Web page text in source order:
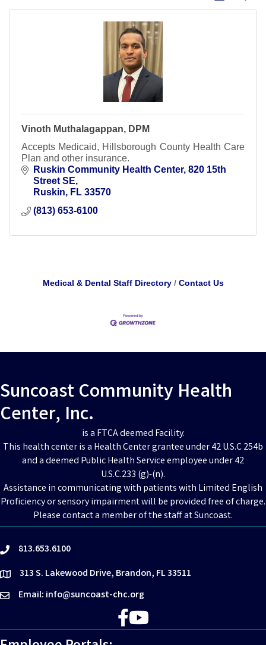
Vinoth Muthalagappan, DPM
Accepts Medicaid, Hillsborough County Health Care
Plan and other insurance.
Ruskin Community Health Center 820 15th
Street SE
Ruskin
FL 33570
(813) 653-6100
Medical & Dental Staff Directory Contact Us
Suncoast Community Health
Center, Inc.
is a FTCA deemed Facility.
This health center is a Health Center grantee under 42 U.S.C 254b
and a deemed Public Health Service employee under 42
U.S.C.233 (g)-(n).
Assistance in communicating with patients with Limited English
Proficiency or sensory impairment will be provided free of charge.
Please contact a member of the staff at Suncoast.
phone813.653.6100
location313 S. Lakewood Drive, Brandon, FL 33511
emailEmail: info@suncoast-chc.org
Facebook
YouTube